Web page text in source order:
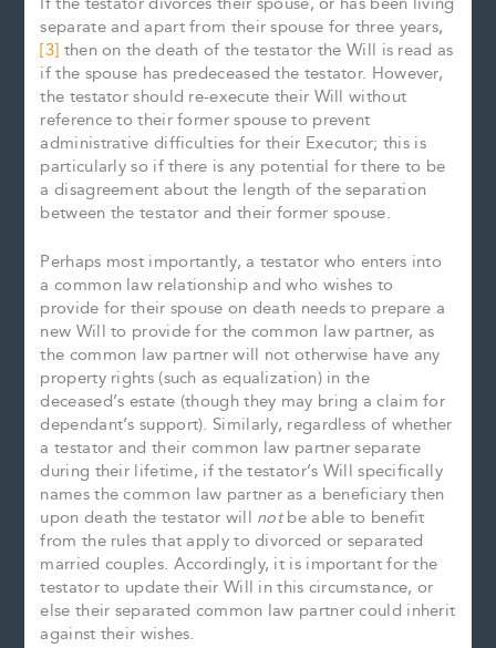
separate and apart from their spouse for three years,
[3] then on the death of the testator the Will is read as
if the spouse has predeceased the testator. However,
the testator should re-execute their Will without
reference to their former spouse to prevent
administrative difficulties for their Executor; this is
particularly so if there is any potential for there to be
a disagreement about the length of the separation
between the testator and their former spouse.
Perhaps most importantly, a testator who enters into
a common law relationship and who wishes to
provide for their spouse on death needs to prepare a
new Will to provide for the common law partner, as
the common law partner will not otherwise have any
property rights (such as equalization) in the
deceased’s estate (though they may bring a claim for
dependant’s support). Similarly, regardless of whether
a testator and their common law partner separate
during their lifetime, if the testator’s Will specifically
names the common law partner as a beneficiary then
upon death the testator will notbe able to benefit
from the rules that apply to divorced or separated
married couples. Accordingly, it is important for the
testator to update their Will in this circumstance, or
else their separated common law partner could inherit
against their wishes.